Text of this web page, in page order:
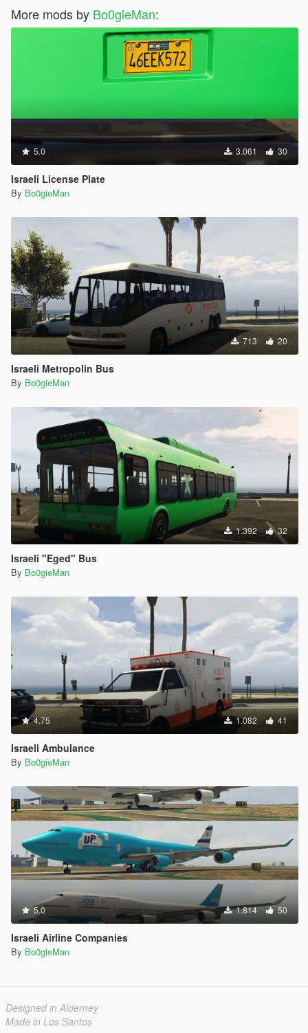
More mods by Bo0gieMan:
5.0 3.061 30
Israeli License Plate
By Bo0gieMan
713 20
Israeli Metropolin Bus
By Bo0gieMan
1.392 32
Israeli "Eged" Bus
By Bo0gieMan
4.75 1.082 41
Israeli Ambulance
By Bo0gieMan
5.0 1.814 50
Israeli Airline Companies
By Bo0gieMan
Designed in Alderney
Made in Los Santos